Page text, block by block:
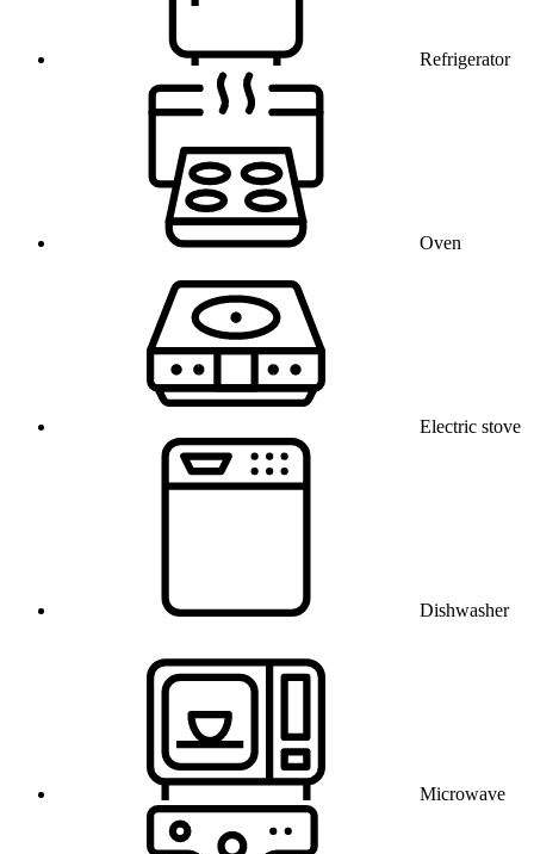
Refrigerator
Oven
Electric stove
Dishwasher
Microwave